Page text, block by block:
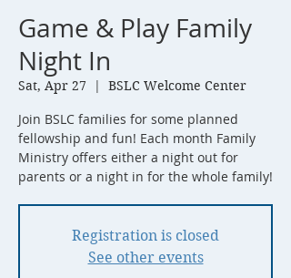
Game & Play Family
Night In
Sat, Apr 27
  |
BSLC Welcome Center
Join BSLC families for some planned
fellowship and fun! Each month Family
Ministry offers either a night out for
parents or a night in for the whole family!
Registration is closed
See other events